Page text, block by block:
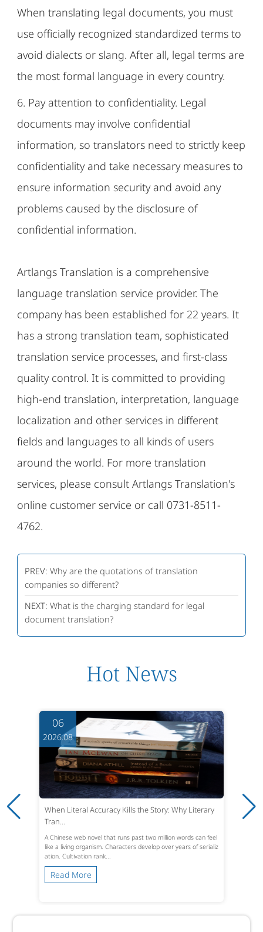
When translating legal documents, you must
use officially recognized standardized terms to
avoid dialects or slang. After all, legal terms are
the most formal language in every country.
6. Pay attention to confidentiality. Legal
documents may involve confidential
information, so translators need to strictly keep
confidentiality and take necessary measures to
ensure information security and avoid any
problems caused by the disclosure of
confidential information.
Artlangs Translation is a comprehensive
language translation service provider. The
company has been established for 22 years. It
has a strong translation team, sophisticated
translation service processes, and first-class
quality control. It is committed to providing
high-end translation, interpretation, language
localization and other services in different
fields and languages ​​to all kinds of users
around the world. For more translation
services, please consult Artlangs Translation's
online customer service or call 0731-8511-
4762.
PREV: Why are the quotations of translation
companies so different?
NEXT: What is the charging standard for legal
document translation?
Hot News
06
2026.08
When Literal Accuracy Kills the Story: Why Literary
Tran...
A Chinese web novel that runs past two million words can feel
like a living organism. Characters develop over years of serializ
ation. Cultivation rank...
Read More